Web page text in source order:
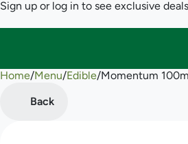
Sign up or log in to see exclusive deals
Home/Menu/Edible/Momentum
Back
0